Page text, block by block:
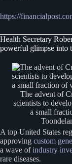
https://
Health Secretary
powerful glimpse into
The advent of
scientists to
a small
A top United States
approving custom
a wave ofindustry
rare diseases.